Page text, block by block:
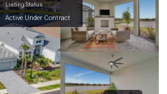
Listing Status
Active Under Contract